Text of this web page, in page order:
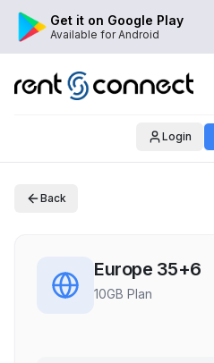
Get it on Google Play
Available for Android
Login
Back
Europe 35+6
10GB Plan